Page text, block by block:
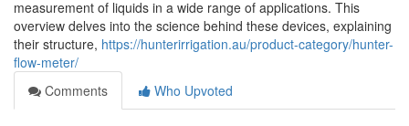
measurement of liquids in a wide range of applications. This
overview delves into the science behind these devices, explaining
their structure, https://hunterirrigation.au/product-category/hunter-
flow-meter/
Comments
Who Upvoted